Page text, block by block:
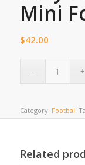
Mini
$42.00
Category: Football
Related